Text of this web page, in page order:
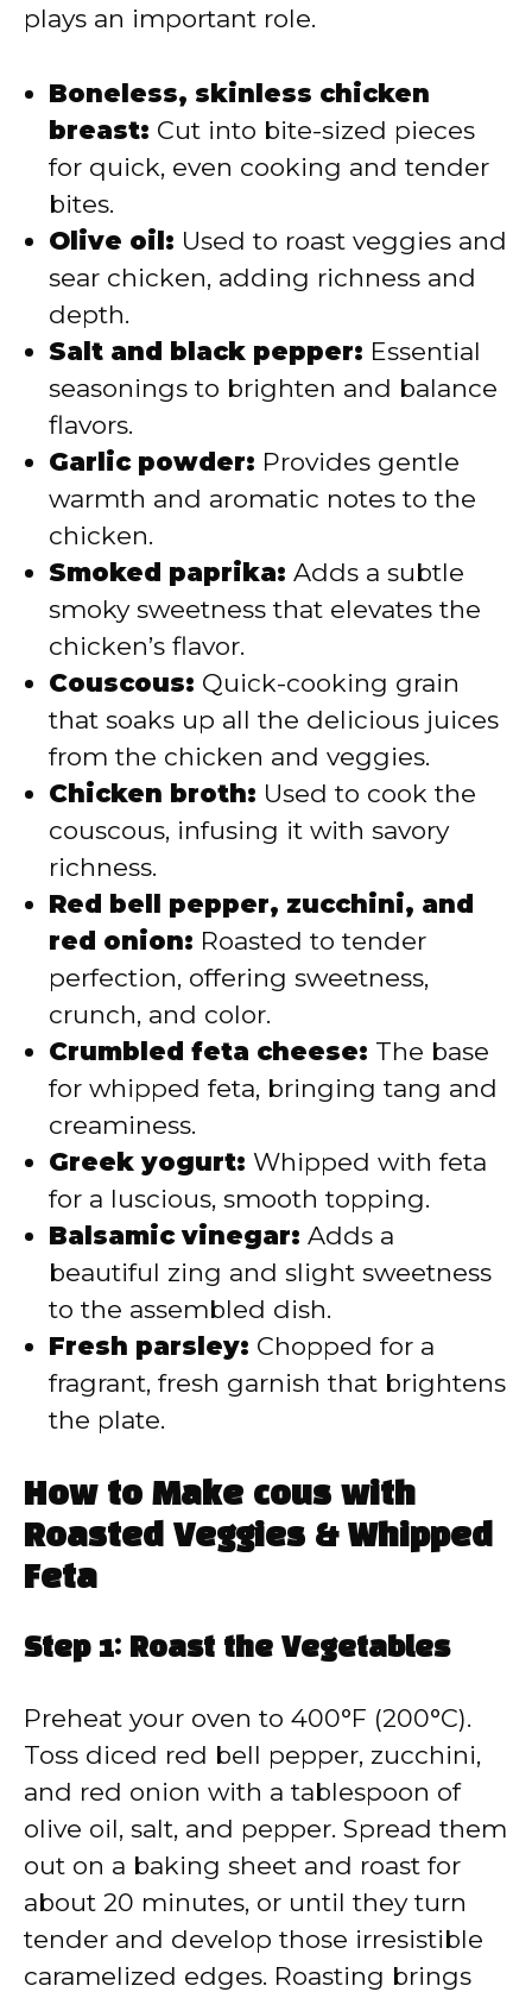
plays an important role.
Boneless, skinless chicken
breast: Cut into bite-sized pieces
for quick, even cooking and tender
bites.
Olive oil: Used to roast veggies and
sear chicken, adding richness and
depth.
Salt and black pepper: Essential
seasonings to brighten and balance
flavors.
Garlic powder: Provides gentle
warmth and aromatic notes to the
chicken.
Smoked paprika: Adds a subtle
smoky sweetness that elevates the
chicken’s flavor.
Couscous: Quick-cooking grain
that soaks up all the delicious juices
from the chicken and veggies.
Chicken broth: Used to cook the
couscous, infusing it with savory
richness.
Red bell pepper, zucchini, and
red onion: Roasted to tender
perfection, offering sweetness,
crunch, and color.
Crumbled feta cheese: The base
for whipped feta, bringing tang and
creaminess.
Greek yogurt: Whipped with feta
for a luscious, smooth topping.
Balsamic vinegar: Adds a
beautiful zing and slight sweetness
to the assembled dish.
Fresh parsley: Chopped for a
fragrant, fresh garnish that brightens
the plate.
How to Make cous with
Roasted Veggies & Whipped
Feta
Step 1: Roast the Vegetables
Preheat your oven to 400°F (200°C).
Toss diced red bell pepper, zucchini,
and red onion with a tablespoon of
olive oil, salt, and pepper. Spread them
out on a baking sheet and roast for
about 20 minutes, or until they turn
tender and develop those irresistible
caramelized edges. Roasting brings